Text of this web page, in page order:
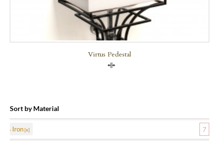
Virtus Pedestal
Sort by Material
Iron 7